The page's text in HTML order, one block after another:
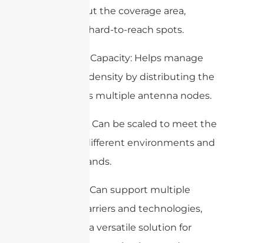
throughout the coverage area,
including hard-to-reach spots.
Increased Capacity: Helps manage
high user density by distributing the
load across multiple antenna nodes.
Scalability: Can be scaled to meet the
needs of different environments and
user demands.
Flexibility: Can support multiple
wireless carriers and technologies,
making it a versatile solution for